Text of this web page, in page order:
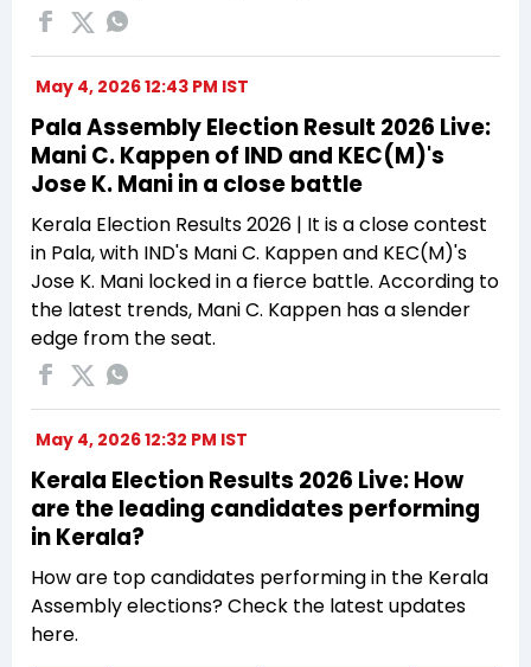
May 4, 2026 12:43 PM IST
Pala Assembly Election Result 2026 Live:
Mani C. Kappen of IND and KEC(M)'s
Jose K. Mani in a close battle
Kerala Election Results 2026 | It is a close contest
in Pala, with IND's Mani C. Kappen and KEC(M)'s
Jose K. Mani locked in a fierce battle. According to
the latest trends, Mani C. Kappen has a slender
edge from the seat.
May 4, 2026 12:32 PM IST
Kerala Election Results 2026 Live: How
are the leading candidates performing
in Kerala?
How are top candidates performing in the Kerala
Assembly elections? Check the latest updates
here.